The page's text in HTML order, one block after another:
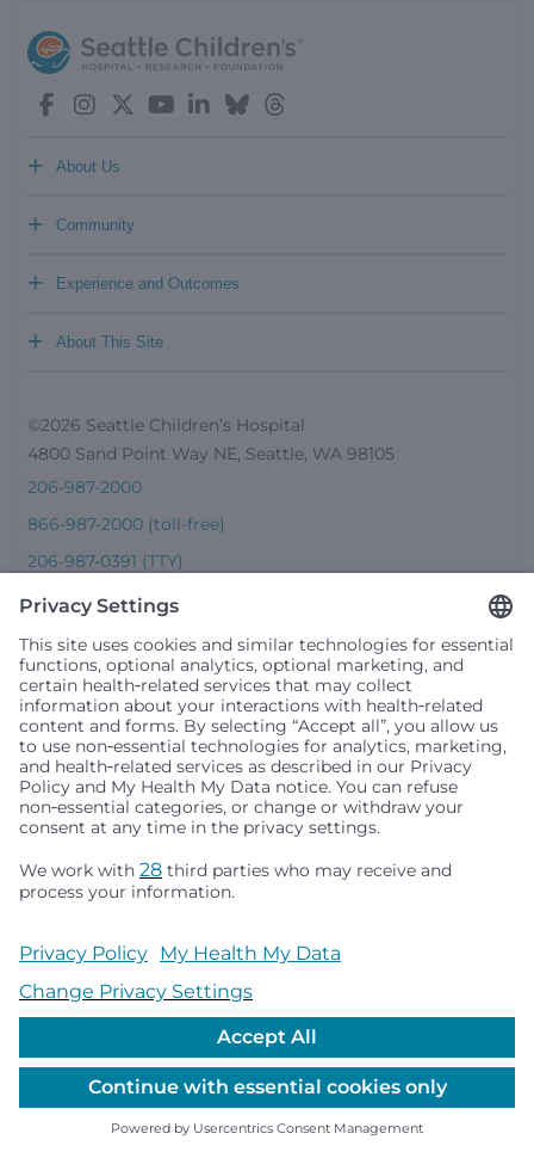
About Us
+
Community
+
Experience and Outcomes
+
About This Site
+
©2026 Seattle Children’s Hospital
4800 Sand Point Way NE, Seattle, WA 98105
206-987-2000
866-987-2000 (toll-free)
206-987-0391 (TTY)
Seattle Children’s complies with applicable federal and
people or treat them differently based on race, color,
religion (creed), sex, gender identity or expression, sexual
any other status protected by applicable federal, state or
local law. Financial assistance for medically necessary
services is based on family income and hospital
resources and is provided to children under age 21 whose
primary residence is in Washington, Alaska, Montana or
Idaho.